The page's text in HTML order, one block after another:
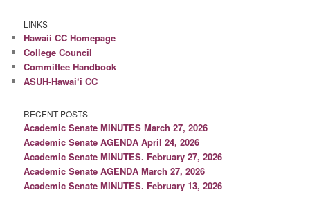
LINKS
Hawaii CC Homepage
College Council
Committee Handbook
ASUH-Hawai‘i CC
RECENT POSTS
Academic Senate MINUTES March 27, 2026
Academic Senate AGENDA April 24, 2026
Academic Senate MINUTES. February 27, 2026
Academic Senate AGENDA March 27, 2026
Academic Senate MINUTES. February 13, 2026